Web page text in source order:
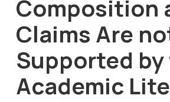
Composition
Claims Are
Supported
Academic